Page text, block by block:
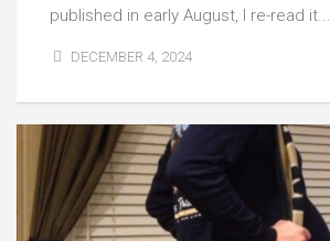
published in early August, I re-read it...
DECEMBER 4, 2024